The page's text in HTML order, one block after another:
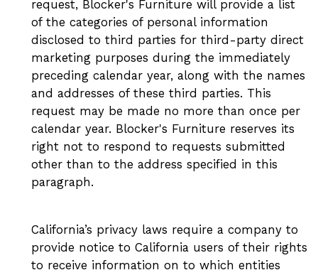
request, Blocker's Furniture will provide a list
of the categories of personal information
disclosed to third parties for third-party direct
marketing purposes during the immediately
preceding calendar year, along with the names
and addresses of these third parties. This
request may be made no more than once per
calendar year. Blocker's Furniture reserves its
right not to respond to requests submitted
other than to the address specified in this
paragraph.
California’s privacy laws require a company to
provide notice to California users of their rights
to receive information on to which entities